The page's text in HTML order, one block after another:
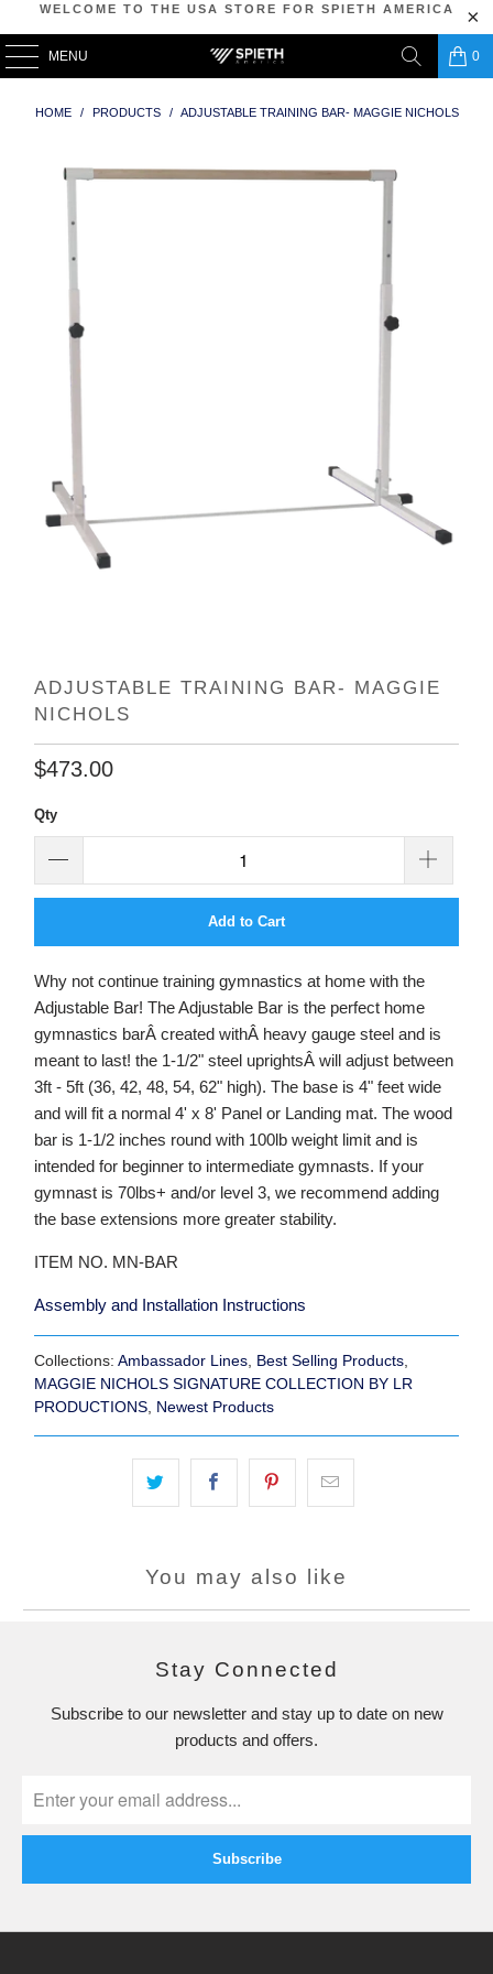
WELCOME TO THE USA STORE FOR SPIETH AMERICA
MENU 0
HOME / PRODUCTS / ADJUSTABLE TRAINING BAR- MAGGIE NICHOLS
ADJUSTABLE TRAINING BAR- MAGGIE
NICHOLS
$473.00
Qty
Add to Cart
Why not continue training gymnastics at home with the
Adjustable Bar! The Adjustable Bar is the perfect home
gymnastics barÂ created withÂ heavy gauge steel and is
meant to last! the 1-1/2" steel uprightsÂ will adjust between
3ft - 5ft (36, 42, 48, 54, 62" high). The base is 4" feet wide
and will fit a normal 4' x 8' Panel or Landing mat. The wood
bar is 1-1/2 inches round with 100lb weight limit and is
intended for beginner to intermediate gymnasts. If your
gymnast is 70lbs+ and/or level 3, we recommend adding
the base extensions more greater stability.
ITEM NO. MN-BAR
Assembly and Installation Instructions
Collections: Ambassador Lines Best Selling Products
MAGGIE NICHOLS SIGNATURE COLLECTION BY LR
PRODUCTIONS Newest Products
You may also like
Stay Connected
Subscribe to our newsletter and stay up to date on new
products and offers.